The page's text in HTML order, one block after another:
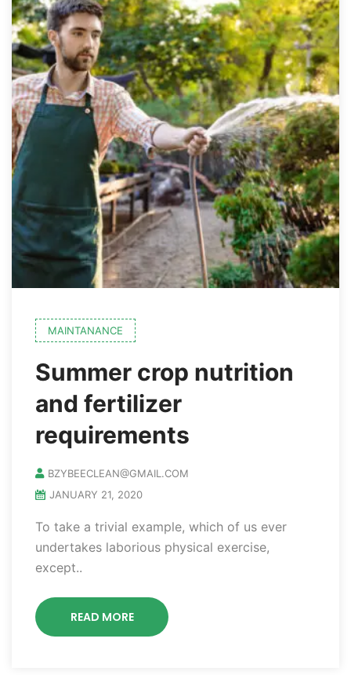
MAINTANANCE
Summer crop nutrition
and fertilizer
requirements
BZYBEECLEAN@GMAIL.COM
JANUARY 21, 2020
To take a trivial example, which of us ever
undertakes laborious physical exercise,
except..
READ MORE